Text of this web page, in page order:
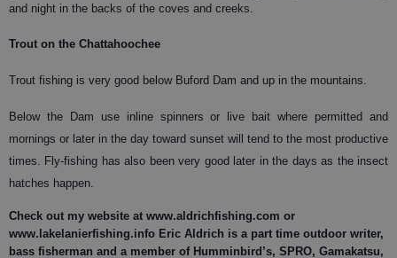
and night in the backs of the coves and creeks.
Trout on the Chattahoochee
Trout fishing is very good below Buford Dam and up in the mountains.
Below the Dam use inline spinners or live bait where permitted and
mornings or later in the day toward sunset will tend to the most productive
times. Fly-fishing has also been very good later in the days as the insect
hatches happen.
Check out my website at www.aldrichfishing.com or
www.lakelanierfishing.info Eric Aldrich is a part time outdoor writer,
bass fisherman and a member of Humminbird’s, SPRO, Gamakatsu,